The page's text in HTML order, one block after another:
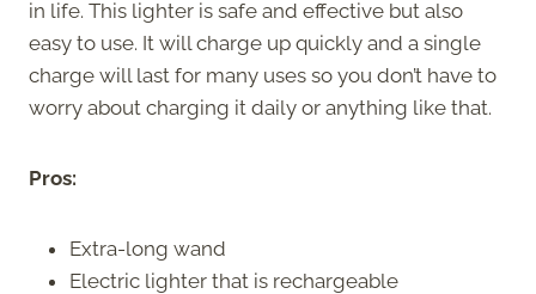
in life. This lighter is safe and effective but also
easy to use. It will charge up quickly and a single
charge will last for many uses so you don’t have to
worry about charging it daily or anything like that.
Pros:
Extra-long wand
Electric lighter that is rechargeable